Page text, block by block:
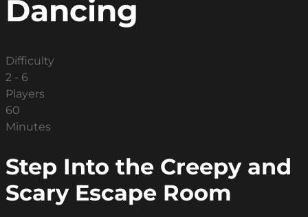
Dancing
Difficulty
2 - 6
Players
60
Minutes
Step Into the Creepy and
Scary Escape Room